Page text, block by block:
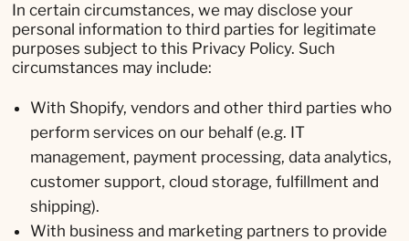
In certain circumstances, we may disclose your
personal information to third parties for legitimate
purposes subject to this Privacy Policy. Such
circumstances may include:
With Shopify, vendors and other third parties who
perform services on our behalf (e.g. IT
management, payment processing, data analytics,
customer support, cloud storage, fulfillment and
shipping).
With business and marketing partners to provide